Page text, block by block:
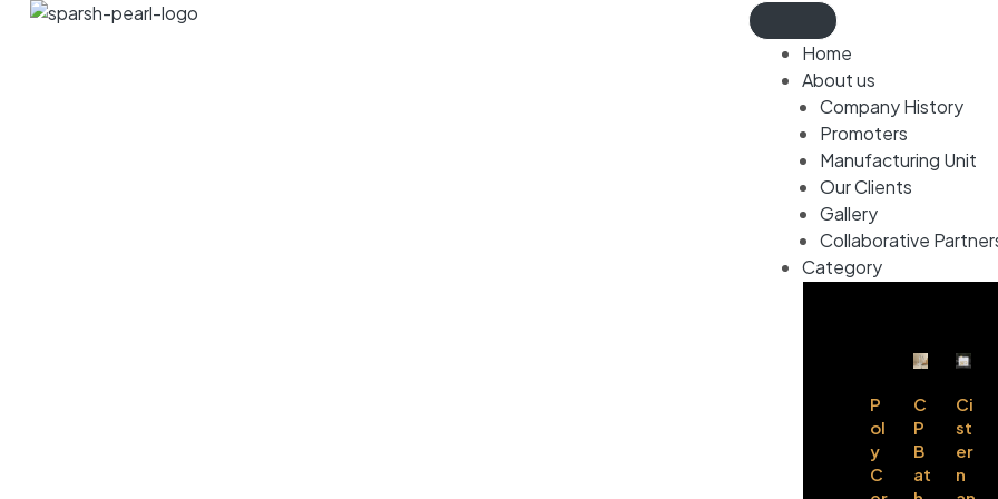
Home
About us
Company History
Promoters
Manufacturing Unit
Our Clients
Gallery
Collaborative
Category
P
ol
y
C
C
P
B
at
Ci
st
er
n